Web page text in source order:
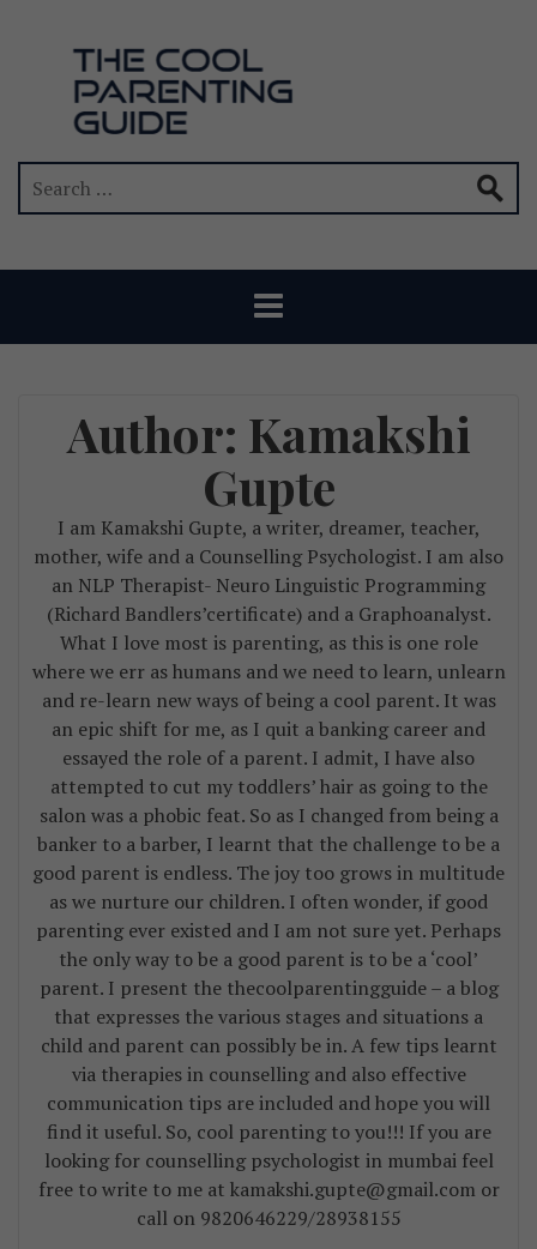
Author: Kamakshi
Gupte
I am Kamakshi Gupte, a writer, dreamer, teacher,
mother, wife and a Counselling Psychologist. I am also
an NLP Therapist- Neuro Linguistic Programming
(Richard Bandlers’certificate) and a Graphoanalyst.
What I love most is parenting, as this is one role
where we err as humans and we need to learn, unlearn
and re-learn new ways of being a cool parent. It was
an epic shift for me, as I quit a banking career and
essayed the role of a parent. I admit, I have also
attempted to cut my toddlers’ hair as going to the
salon was a phobic feat. So as I changed from being a
banker to a barber, I learnt that the challenge to be a
good parent is endless. The joy too grows in multitude
as we nurture our children. I often wonder, if good
parenting ever existed and I am not sure yet. Perhaps
the only way to be a good parent is to be a ‘cool’
parent. I present the thecoolparentingguide – a blog
that expresses the various stages and situations a
child and parent can possibly be in. A few tips learnt
via therapies in counselling and also effective
communication tips are included and hope you will
find it useful. So, cool parenting to you!!! If you are
looking for counselling psychologist in mumbai feel
free to write to me at kamakshi.gupte@gmail.com or
call on 9820646229/28938155